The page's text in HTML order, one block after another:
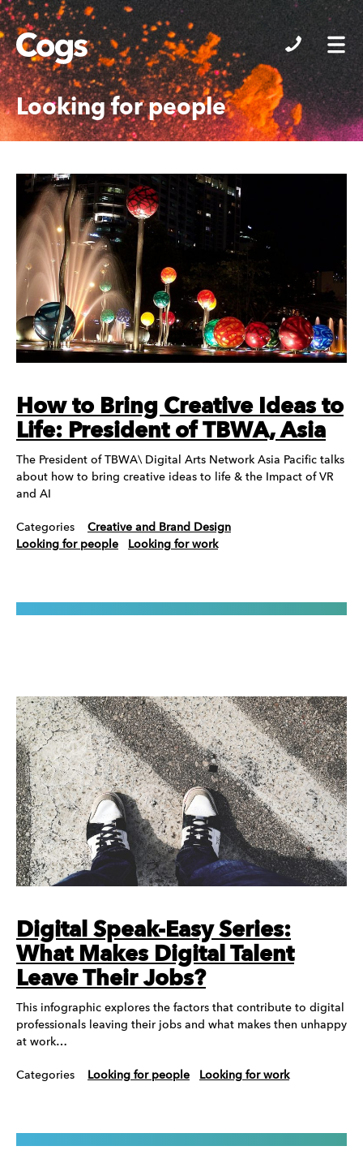
Cogs
Looking for people
How to Bring Creative Ideas to
Life: President of TBWA, Asia
The President of TBWA\ Digital Arts Network Asia Pacific talks
about how to bring creative ideas to life & the Impact of VR
and AI
Categories
Creative and Brand Design
Looking for people
Looking for work
Digital Speak-Easy Series:
What Makes Digital Talent
Leave Their Jobs?
This infographic explores the factors that contribute to digital
professionals leaving their jobs and what makes then unhappy
at work…
Categories Looking for people Looking for work